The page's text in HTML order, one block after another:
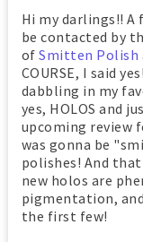
Hi my darlings!! A
be contacted by
ofSmitten Polish
COURSE, I said
dabbling in my
yes, HOLOS and
upcoming review
was gonna be
polishes! And
new holos are
pigmentation,
the first few!